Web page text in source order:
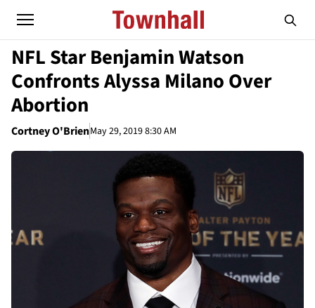
NFL Star Benjamin Watson
Confronts Alyssa Milano Over
Abortion
Cortney O'BrienMay 29, 2019 8:30 AM